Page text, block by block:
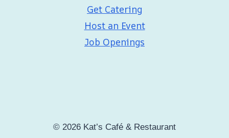
Get Catering
Host an Event
Job Openings
© 2026 Kat’s Café & Restaurant